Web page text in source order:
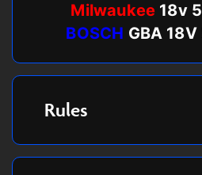
Milwaukee 18v
BOSCH GBA
Rules